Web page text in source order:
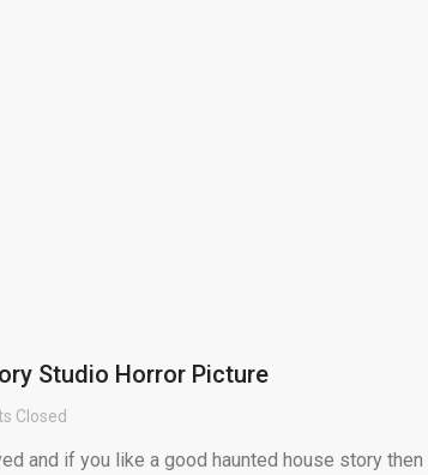
Studio Horror Picture
Closed
and if you like a good haunted house story then